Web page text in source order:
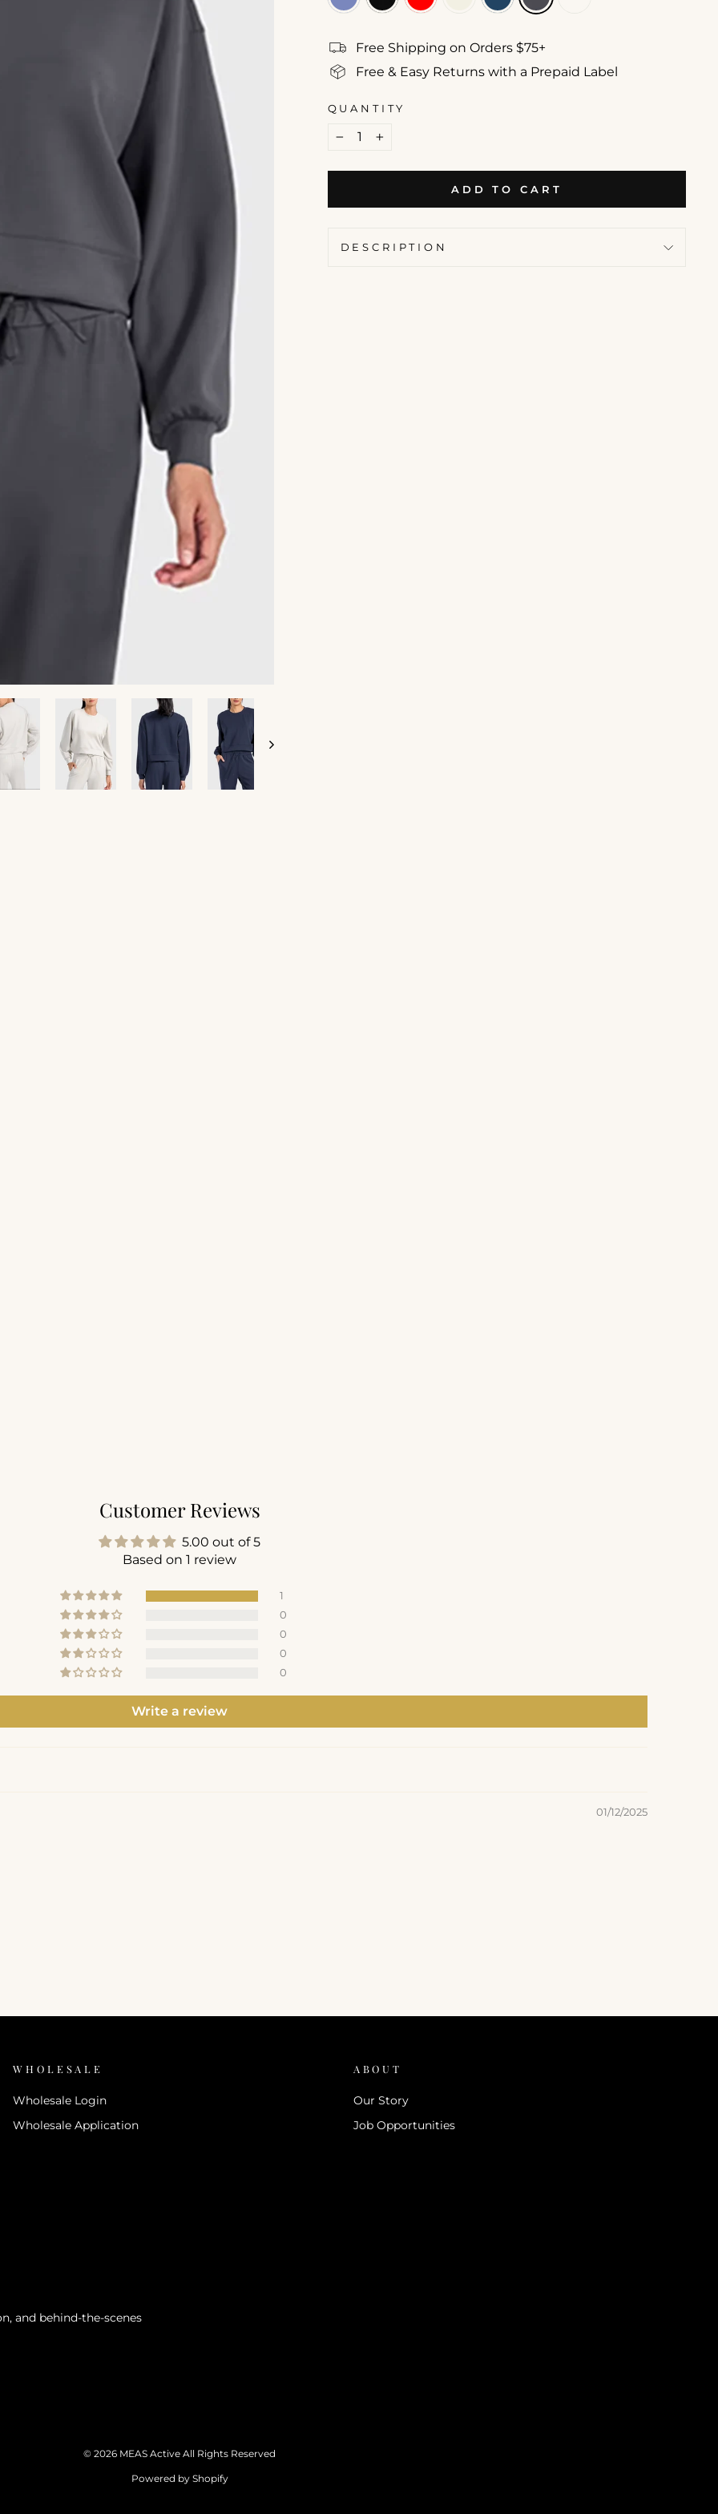
Free Shipping on Orders $75+
Free & Easy Returns with a Prepaid Label
QUANTITY
+
ADD TO CART
DESCRIPTION
Customer Reviews
5.00 out of 5
Based on 1 review
1
0
0
0
0
Write a review
01/12/2025
WHOLESALE
Wholesale Login
Wholesale Application
ABOUT
Our Story
Job Opportunities
and behind-the-scenes
© 2026 MEAS Active All Rights Reserved
Powered by Shopify